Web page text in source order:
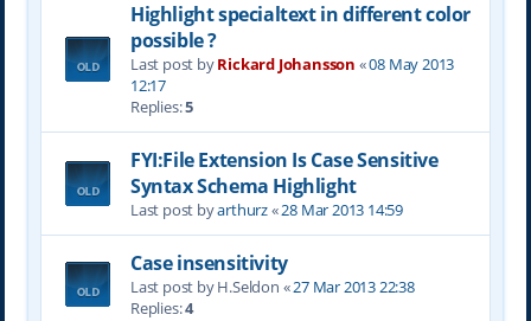
Highlight specialtext in different color
possible ?
Last post byRickard Johansson «08 May 2013
12:17
Replies:5
FYI:File Extension Is Case Sensitive
Syntax Schema Highlight
Last post byarthurz«28 Mar 2013 14:59
Case insensitivity
Last post byH.Seldon «27 Mar 2013 22:38
Replies:4